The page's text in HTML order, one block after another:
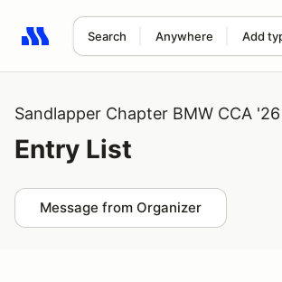
Search Anywhere Add
Search results: No search term
Sandlapper Chapter BMW CCA '26
Entry List
Message from Organizer